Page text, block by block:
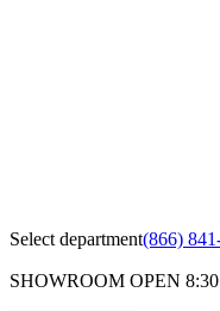
Select department(866)
SHOWROOM OPEN